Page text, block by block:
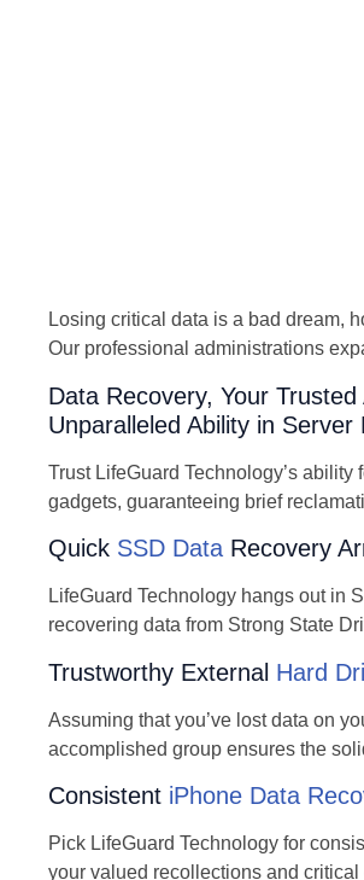
Losing critical data is a bad dream,
Our professional administrations
Data Recovery, Your
Unparalleled Ability in Server
Trust LifeGuard Technology’s
gadgets, guaranteeing brief
Quick SSD Data Recovery
LifeGuard Technology hangs out in
recovering data from Strong State
Trustworthy External Hard
Assuming that you’ve lost data on
accomplished group ensures the
Consistent iPhone Data
Pick LifeGuard Technology for
your valued recollections and critical